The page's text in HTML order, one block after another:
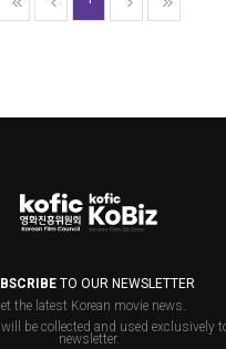
TO OUR NEWSLETTER
the latest Korean movie news.
be collected and used exclusively
newsletter.